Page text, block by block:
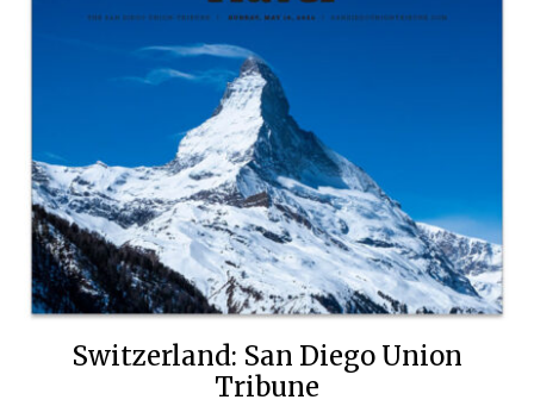
Switzerland: San Diego Union
Tribune